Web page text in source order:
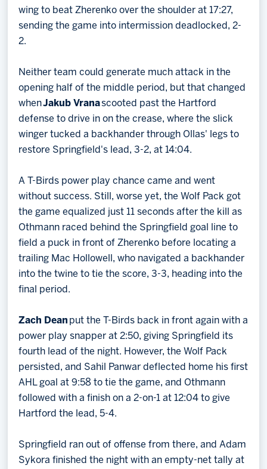
wing to beat Zherenko over the shoulder at 17:27,
sending the game into intermission deadlocked, 2-
2.
Neither team could generate much attack in the
opening half of the middle period, but that changed
whenJakub Vranascooted past the Hartford
defense to drive in on the crease, where the slick
winger tucked a backhander through Ollas' legs to
restore Springfield's lead, 3-2, at 14:04.
A T-Birds power play chance came and went
without success. Still, worse yet, the Wolf Pack got
the game equalized just 11 seconds after the kill as
Othmann raced behind the Springfield goal line to
field a puck in front of Zherenko before locating a
trailing Mac Hollowell, who navigated a backhander
into the twine to tie the score, 3-3, heading into the
final period.
Zach Dean put the T-Birds back in front again with a
power play snapper at 2:50, giving Springfield its
fourth lead of the night. However, the Wolf Pack
persisted, and Sahil Panwar deflected home his first
AHL goal at 9:58 to tie the game, and Othmann
followed with a finish on a 2-on-1 at 12:04 to give
Hartford the lead, 5-4.
Springfield ran out of offense from there, and Adam
Sykora finished the night with an empty-net tally at